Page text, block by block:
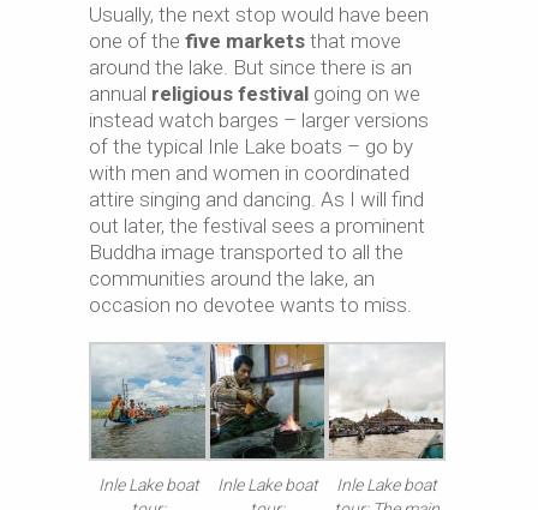
Usually, the next stop would have been
one of the five markets that move
around the lake. But since there is an
annual religious festival going on we
instead watch barges – larger versions
of the typical Inle Lake boats – go by
with men and women in coordinated
attire singing and dancing. As I will find
out later, the festival sees a prominent
Buddha image transported to all the
communities around the lake, an
occasion no devotee wants to miss.
Inle Lake boat
Inle Lake boat
Inle Lake boat